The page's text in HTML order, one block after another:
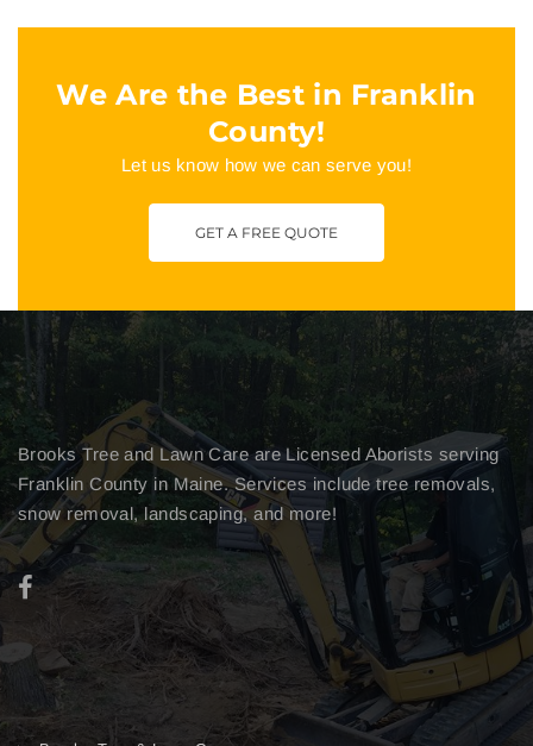
We Are the Best in Franklin
County!
Let us know how we can serve you!
GET A FREE QUOTE
Brooks Tree and Lawn Care are Licensed Aborists serving
Franklin County in Maine. Services include tree removals,
snow removal, landscaping, and more!